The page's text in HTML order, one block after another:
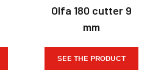
Olfa 180 cutter 9
mm
SEE THE PRODUCT